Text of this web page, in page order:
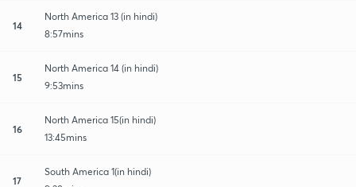
14
North America 13 (in hindi)
8:57mins
15
North America 14 (in hindi)
9:53mins
16
North America 15(in hindi)
13:45mins
17
South America 1(in hindi)